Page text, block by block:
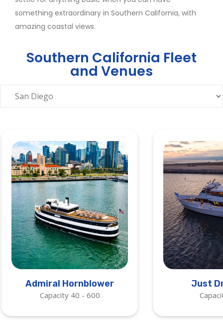
something extraordinary in Southern California, with
amazing coastal views.
Southern California Fleet
and Venues
Admiral Hornblower
Capacity 40 - 600
Just